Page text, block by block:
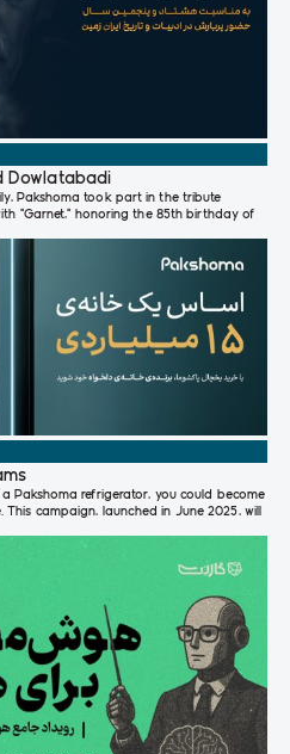
Dowlatabadi
Pakshoma took part in the tribute
“Garnet,” honoring the 85th birthday of
Pakshoma refrigerator, you could become
campaign, launched in June 2025, will